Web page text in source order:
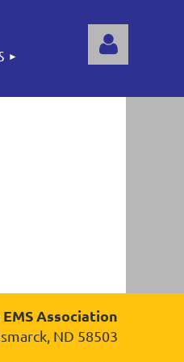
Association
ND 58503